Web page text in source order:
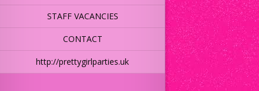
STAFF VACANCIES
CONTACT
http://prettygirlparties.uk